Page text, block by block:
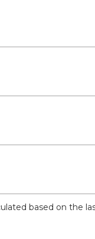
based on the